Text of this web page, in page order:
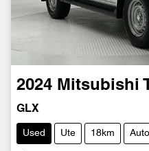
2024 Mitsubishi
GLX
Used Ute 18km